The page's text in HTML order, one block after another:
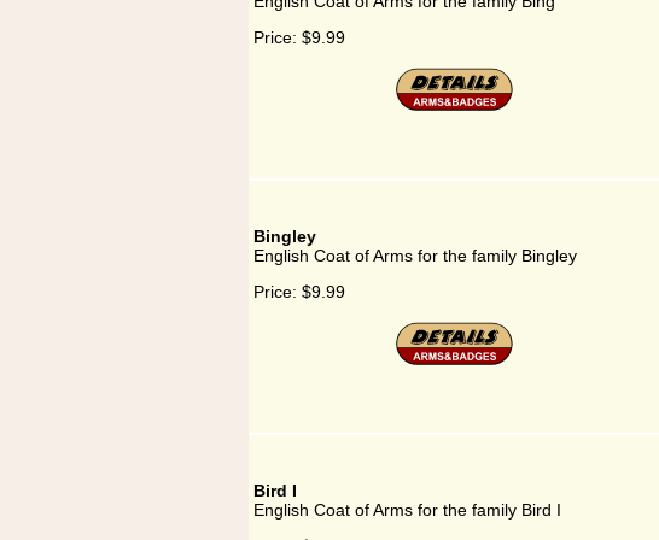
Price: $9.99
Bingley
English Coat of Arms for the family Bingley
Price: $9.99
Bird I
English Coat of Arms for the family Bird I